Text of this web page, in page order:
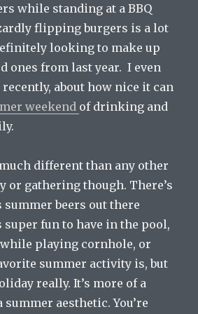
while standing at a BBQ
flipping burgers is a lot
looking to make up
ones from last year. I even
about how nice it can
weekend of drinking and
different than any other
or gathering though. There’s
beers out there
super fun to have in the pool,
playing cornhole, or
summer activity is, but
really. It’s more of a
aesthetic. You’re